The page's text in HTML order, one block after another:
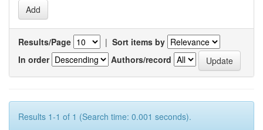
Results/Page | Sort items by
In order
Authors/record
Results 1-1 of 1 (Search time: 0.001 seconds).